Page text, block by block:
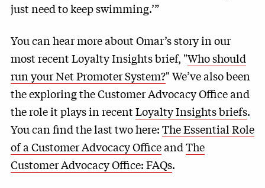
just need to keep swimming.’”
You can hear more about Omar’s story in our
most recent Loyalty Insights brief, "Who should
run your Net Promoter System?" We’ve also been
the exploring the Customer Advocacy Office and
the role it plays in recentLoyalty Insights briefs.
You can find the last two here:The Essential Role
of a Customer Advocacy OfficeandThe
Customer Advocacy Office: FAQs.